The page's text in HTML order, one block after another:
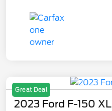
Great Deal
2023 Ford F-150 XL